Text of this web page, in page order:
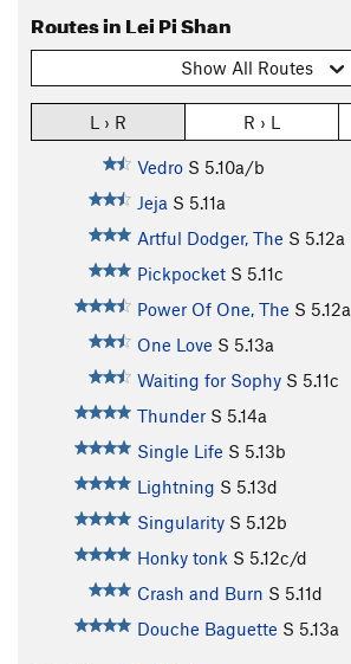
Routes in Lei Pi Shan
Show All Routes
L › R R › L
Vedro S 5.10a/b
Jeja S 5.11a
Artful Dodger, The S 5.12a
Pickpocket S 5.11c
Power Of One, The S 5.12a
One Love S 5.13a
Waiting for Sophy S 5.11c
Thunder S 5.14a
Single Life S 5.13b
Lightning S 5.13d
Singularity S 5.12b
Honky tonk S 5.12c/d
Crash and Burn S 5.11d
Douche Baguette S 5.13a